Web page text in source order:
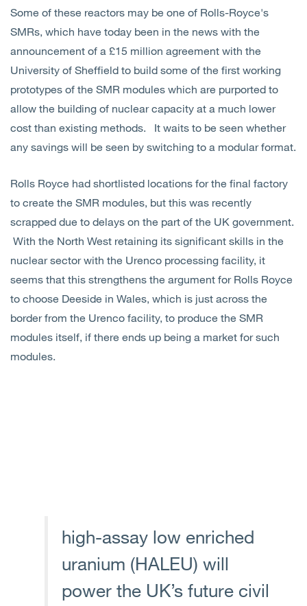
Some of these reactors may be one of Rolls-Royce's
SMRs, which have today been in the news with the
announcement of a £15 million agreement with the
University of Sheffield to build some of the first working
prototypes of the SMR modules which are purported to
allow the building of nuclear capacity at a much lower
cost than existing methods. It waits to be seen whether
any savings will be seen by switching to a modular format.
Rolls Royce had shortlisted locations for the final factory
to create the SMR modules, but this was recently
scrapped due to delays on the part of the UK government.
With the North West retaining its significant skills in the
nuclear sector with the Urenco processing facility, it
seems that this strengthens the argument for Rolls Royce
to choose Deeside in Wales, which is just across the
border from the Urenco facility, to produce the SMR
modules itself, if there ends up being a market for such
modules.
high-assay low enriched
uranium (HALEU) will
power the UK’s future civil